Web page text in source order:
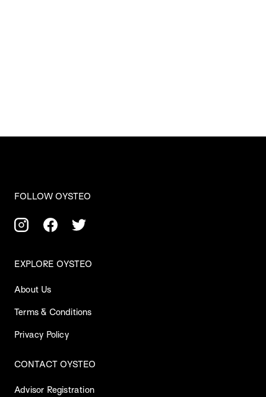
FOLLOW OYSTEO
EXPLORE OYSTEO
About Us
Terms & Conditions
Privacy Policy
CONTACT OYSTEO
Advisor Registration